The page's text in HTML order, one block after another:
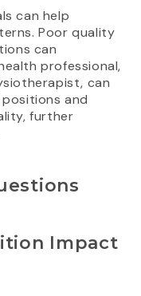
can help
Poor quality
can
professional,
can
and
further
Impact